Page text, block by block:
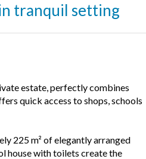
tranquil setting
estate, perfectly combines
quick access to shops, schools
225 m² of elegantly arranged
house with toilets create the